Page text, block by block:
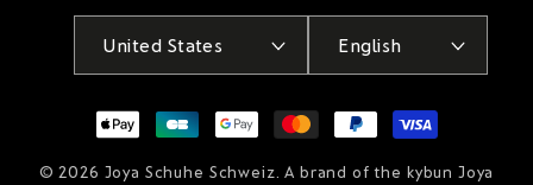
United States English
Payment
methods
© 2026 Joya Schuhe Schweiz . A brand of the kybun Joya